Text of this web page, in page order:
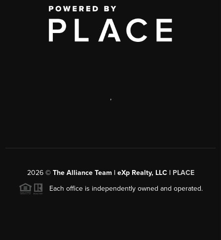
,
2026© The Alliance Team | eXp Realty, LLC | PLACE
Each office is independently owned and operated.